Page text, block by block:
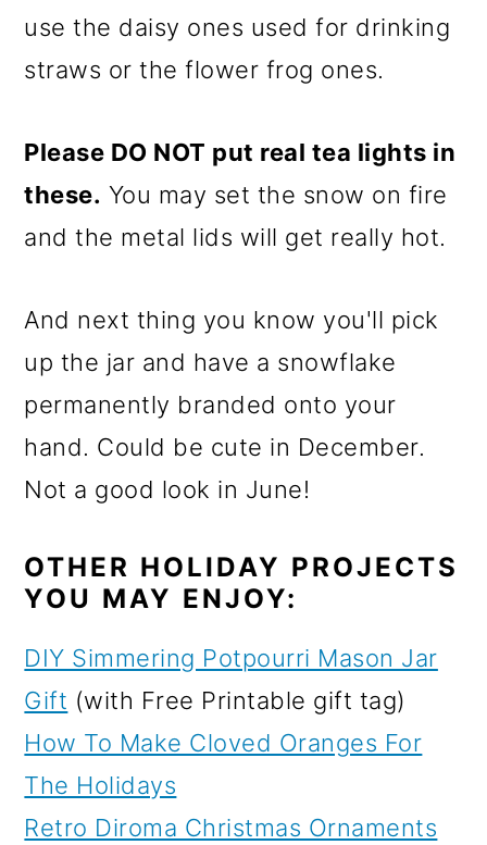
use the daisy ones used for drinking
straws or the flower frog ones.
Please DO NOT put real tea lights in
these. You may set the snow on fire
and the metal lids will get really hot.
And next thing you know you'll pick
up the jar and have a snowflake
permanently branded onto your
hand. Could be cute in December.
Not a good look in June!
OTHER HOLIDAY PROJECTS
YOU MAY ENJOY:
DIY Simmering Potpourri Mason Jar
Gift (with Free Printable gift tag)
How To Make Cloved Oranges For
The Holidays
Retro Diroma Christmas Ornaments